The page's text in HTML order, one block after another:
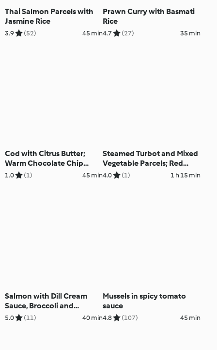
Thai Salmon Parcels with
Jasmine Rice
3.9 (52) 45 min
Prawn Curry with Basmati
Rice
4.7 (27) 35 min
Cod with Citrus Butter;
Warm Chocolate Chip
Muffins
1.0 (1) 45 min
Steamed Turbot and Mixed
Vegetable Parcels; Red
Berry Sauce with Ice Cream
4.0 (1) 1 h 15 min
Salmon with Dill Cream
Sauce, Broccoli and
Basmati Rice; Chocolate
5.0 (11) 40 min
Mussels in spicy tomato
sauce
4.8 (107) 45 min